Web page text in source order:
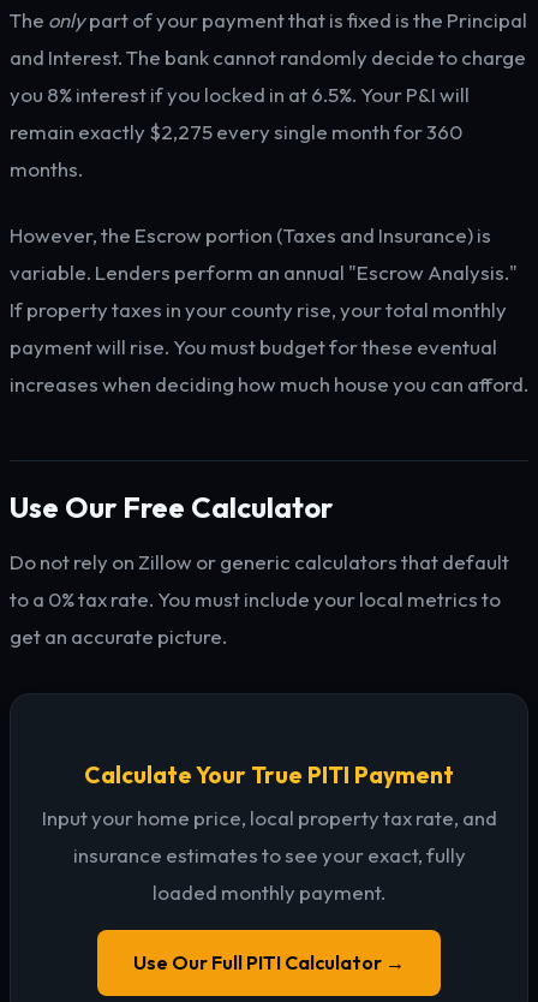
The onlypart of your payment that is fixed is the Principal
and Interest. The bank cannot randomly decide to charge
you 8% interest if you locked in at 6.5%. Your P&I will
remain exactly $2,275 every single month for 360
months.
However, the Escrow portion (Taxes and Insurance) is
variable. Lenders perform an annual "Escrow Analysis."
If property taxes in your county rise, your total monthly
payment will rise. You must budget for these eventual
increases when deciding how much house you can afford.
Use Our Free Calculator
Do not rely on Zillow or generic calculators that default
to a 0% tax rate. You must include your local metrics to
get an accurate picture.
Calculate Your True PITI Payment
Input your home price, local property tax rate, and
insurance estimates to see your exact, fully
loaded monthly payment.
Use Our Full PITI Calculator →